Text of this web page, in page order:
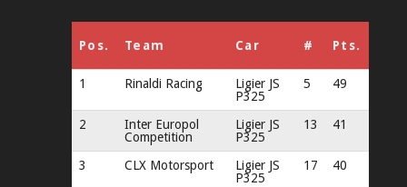
Pos. Team Car # Pts.
1 Rinaldi Racing
Ligier JS
P325
5 49
2
Inter Europol
Competition
Ligier JS
P325
13 41
3 CLX Motorsport
Ligier JS
P325
17 40